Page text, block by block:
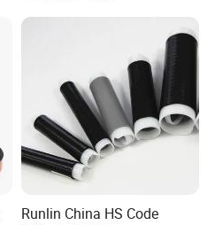
Runlin China HS Code